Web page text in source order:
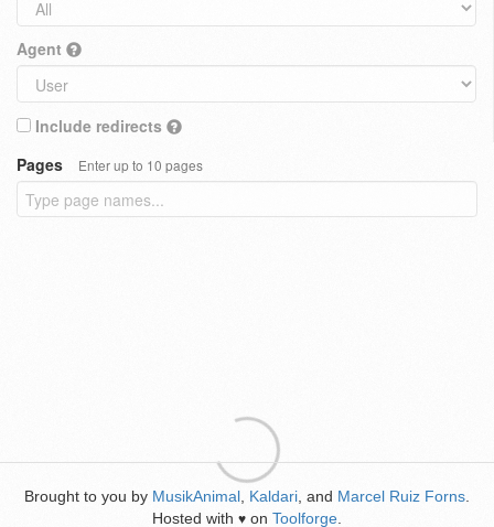
Agent
Include redirects
Pages
Enter up to 10 pages
Brought to you by MusikAnimal Kaldari , and Marcel Ruiz Forns
Hosted with ♥ on Toolforge